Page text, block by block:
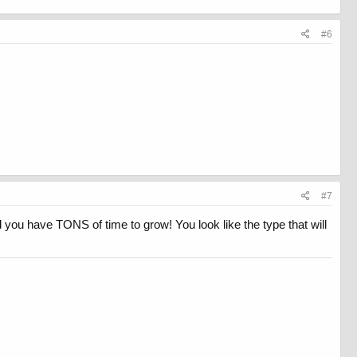
#6
#7
have TONS of time to grow! You look like the type that will